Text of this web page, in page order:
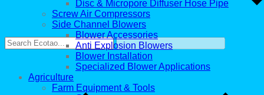
Disc & Micropore Diffuser Hose Pipe
Screw Air Compressors
Side Channel Blowers
Blower Accessories
Anti Explosion Blowers
Blower Installation
Specialized Blower Applications
Agriculture
Farm Equipment & Tools